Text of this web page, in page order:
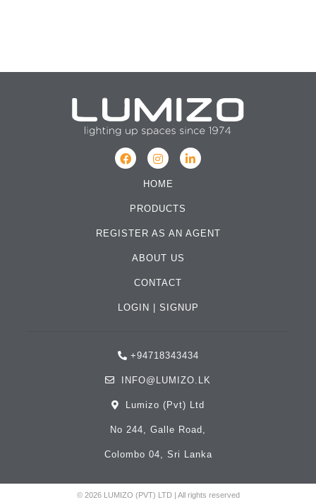
HOME
PRODUCTS
REGISTER AS AN AGENT
ABOUT US
CONTACT
LOGIN | SIGNUP
+94718343434
INFO@LUMIZO.LK
Lumizo (Pvt) Ltd
No 244, Galle Road,
Colombo 04, Sri Lanka
© 2026 LUMIZO (PVT) LTD | All rights reserved